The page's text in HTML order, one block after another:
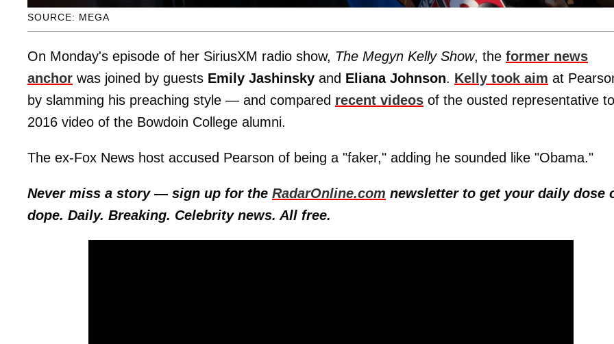
SOURCE: MEGA
On Monday's episode of her SiriusXM radio show, The Megyn Kelly Show, the former news
anchor was joined by guests Emily Jashinsky and Eliana Johnson. Kelly took aim at
by slamming his preaching style — and compared recent videos of the ousted representative
2016 video of the Bowdoin College alumni.
The ex-Fox News host accused Pearson of being a "faker," adding he sounded like "Obama."
Never miss a story — sign up for the RadarOnline.com newsletter to get your daily dose
dope. Daily. Breaking. Celebrity news. All free.